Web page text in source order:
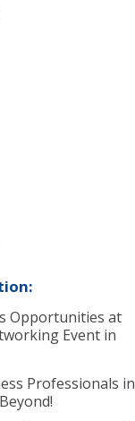
Opportunities at
Event in
Professionals in